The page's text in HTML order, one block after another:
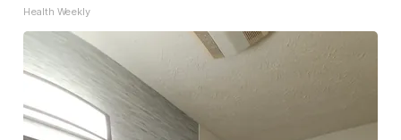
Health Weekly